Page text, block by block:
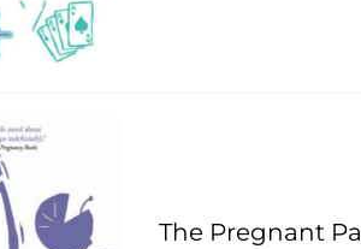
The Pregnant